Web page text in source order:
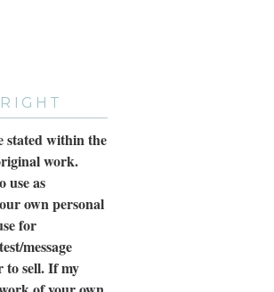
stated within the
work.
use as
own personal
for
message
to sell. If my